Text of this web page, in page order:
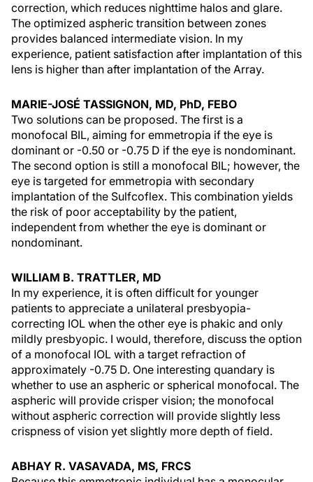
correction, which reduces nighttime halos and glare.
The optimized aspheric transition between zones
provides balanced intermediate vision. In my
experience, patient satisfaction after implantation of this
lens is higher than after implantation of the Array.
MARIE-JOSÉ TASSIGNON, MD, PhD, FEBO
Two solutions can be proposed. The first is a
monofocal BIL, aiming for emmetropia if the eye is
dominant or -0.50 or -0.75 D if the eye is nondominant.
The second option is still a monofocal BIL; however, the
eye is targeted for emmetropia with secondary
implantation of the Sulfcoflex. This combination yields
the risk of poor acceptability by the patient,
independent from whether the eye is dominant or
nondominant.
WILLIAM B. TRATTLER, MD
In my experience, it is often difficult for younger
patients to appreciate a unilateral presbyopia-
correcting IOL when the other eye is phakic and only
mildly presbyopic. I would, therefore, discuss the option
of a monofocal IOL with a target refraction of
approximately -0.75 D. One interesting quandary is
whether to use an aspheric or spherical monofocal. The
aspheric will provide crisper vision; the monofocal
without aspheric correction will provide slightly less
crispness of vision yet slightly more depth of field.
ABHAY R. VASAVADA, MS, FRCS